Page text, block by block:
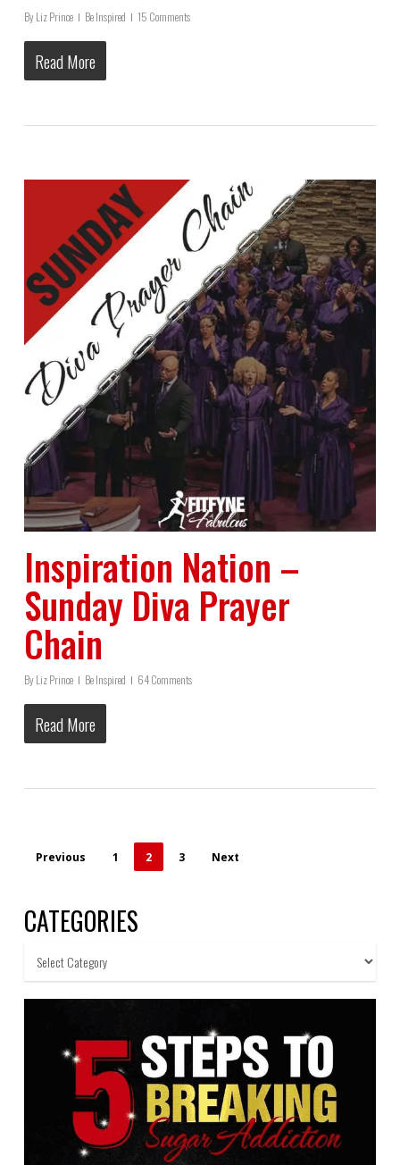
ByLiz Prince Be Inspired 15 Comments
Read More
Inspiration Nation –
Sunday Diva Prayer
Chain
ByLiz Prince Be Inspired 64 Comments
Read More
Previous 1 2 3 Next
CATEGORIES
Categories